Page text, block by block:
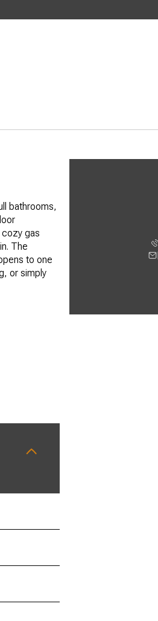
bathrooms,
gas
The
to one
or simply